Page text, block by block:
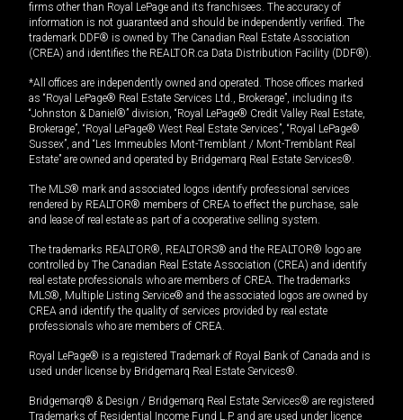
firms other than Royal LePage and its franchisees. The accuracy of
information is not guaranteed and should be independently verified. The
trademark DDF® is owned by The Canadian Real Estate Association
(CREA) and identifies the REALTOR.ca Data Distribution Facility (DDF®).
*All offices are independently owned and operated. Those offices marked
as “Royal LePage® Real Estate Services Ltd., Brokerage”, including its
“Johnston & Daniel®” division, “Royal LePage® Credit Valley Real Estate,
Brokerage”, “Royal LePage® West Real Estate Services”, “Royal LePage®
Sussex”, and “Les Immeubles Mont-Tremblant / Mont-Tremblant Real
Estate” are owned and operated by Bridgemarq Real Estate Services®.
The MLS® mark and associated logos identify professional services
rendered by REALTOR® members of CREA to effect the purchase, sale
and lease of real estate as part of a cooperative selling system.
The trademarks REALTOR®, REALTORS® and the REALTOR® logo are
controlled by The Canadian Real Estate Association (CREA) and identify
real estate professionals who are members of CREA. The trademarks
MLS®, Multiple Listing Service® and the associated logos are owned by
CREA and identify the quality of services provided by real estate
professionals who are members of CREA.
Royal LePage® is a registered Trademark of Royal Bank of Canada and is
used under license by Bridgemarq Real Estate Services®.
Bridgemarq® & Design / Bridgemarq Real Estate Services® are registered
Trademarks of Residential Income Fund L.P. and are used under licence